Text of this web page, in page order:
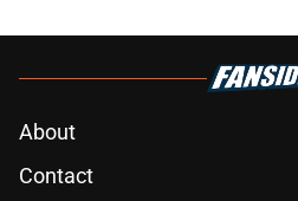
About
Contact